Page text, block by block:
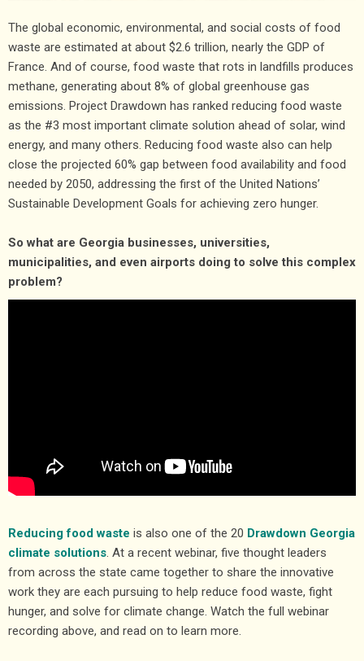
The global economic, environmental, and social costs of food
waste are estimated at about $2.6 trillion, nearly the GDP of
France. And of course, food waste that rots in landfills produces
methane, generating about 8% of global greenhouse gas
emissions. Project Drawdown has ranked reducing food waste
as the #3 most important climate solution ahead of solar, wind
energy, and many others. Reducing food waste also can help
close the projected 60% gap between food availability and food
needed by 2050, addressing the first of the United Nations’
Sustainable Development Goals for achieving zero hunger.
So what are Georgia businesses, universities,
municipalities, and even airports doing to solve this complex
problem?
Reducing food waste is also one of the 20 Drawdown Georgia
climate solutions. At a recent webinar, five thought leaders
from across the state came together to share the innovative
work they are each pursuing to help reduce food waste, fight
hunger, and solve for climate change. Watch the full webinar
recording above, and read on to learn more.